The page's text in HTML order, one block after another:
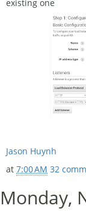
existing one
Jason Huynh
at 7:00 AM 32
Monday,